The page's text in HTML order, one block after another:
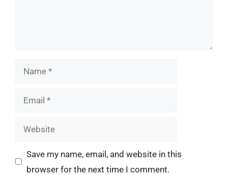
Name
Email
Website
Save my name, email, and website in this
browser for the next time I comment.